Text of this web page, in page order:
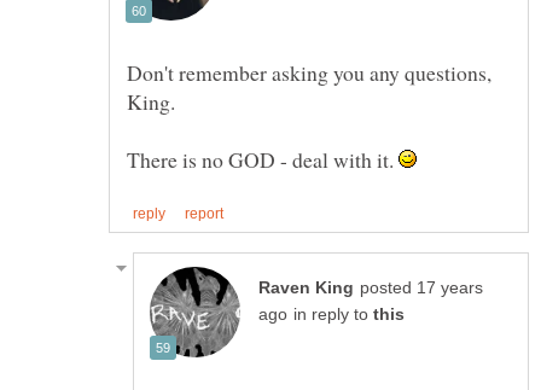
Don't remember asking you any questions,
There is no GOD - deal with it.
posted 17 years
in reply to